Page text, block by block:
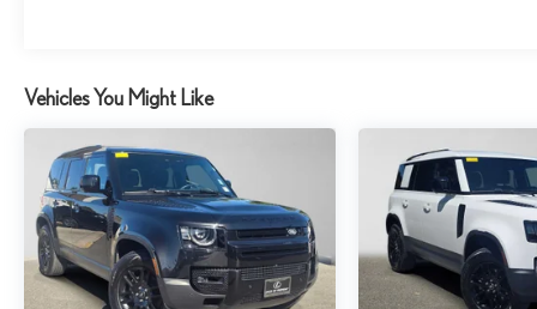
by calling us prior to purchase.
Vehicles You Might Like